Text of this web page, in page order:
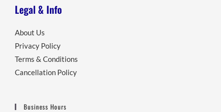
Legal & Info
About Us
Privacy Policy
Terms & Conditions
Cancellation Policy
Business Hours